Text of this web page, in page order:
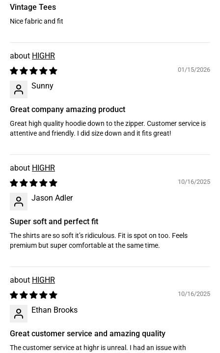
Vintage Tees
Nice fabric and fit
HIGHR
01/15/2026
Sunny
Great company amazing product
Great high quality hoodie down to the zipper. Customer service is
attentive and friendly. I did size down and it fits great!
HIGHR
10/16/2025
Jason Adler
Super soft and perfect fit
The shirts are so soft it’s ridiculous. Fit is spot on too. Feels
premium but super comfortable at the same time.
HIGHR
10/16/2025
Ethan Brooks
Great customer service and amazing quality
The customer service at highr is unreal. I had an issue with